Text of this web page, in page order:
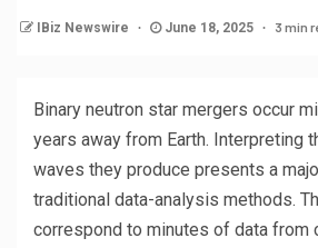
IBiz Newswire June 18, 2025 3 min
Binary neutron star mergers occur
years away from Earth. Interpreting
waves they produce presents a
traditional data-analysis methods.
correspond to minutes of data from